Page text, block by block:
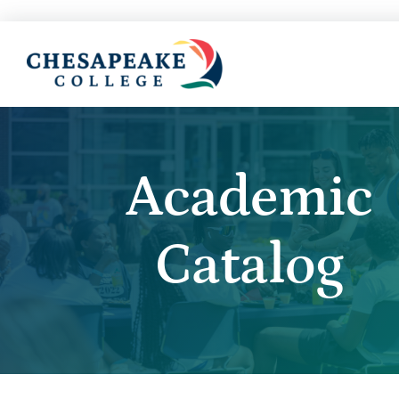
Academic
Catalog